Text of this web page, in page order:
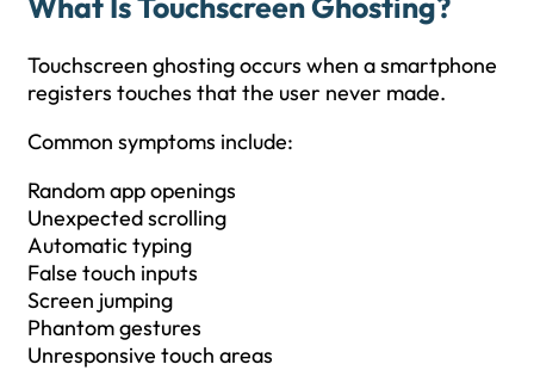
Touchscreen ghosting occurs when a smartphone
registers touches that the user never made.
Common symptoms include:
Random app openings
Unexpected scrolling
Automatic typing
False touch inputs
Screen jumping
Phantom gestures
Unresponsive touch areas